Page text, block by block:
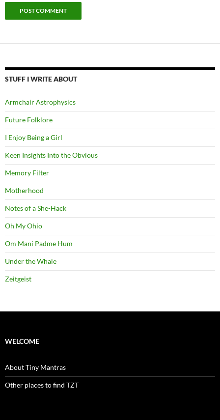
STUFF I WRITE ABOUT
Armchair Astrophysics
Future Folklore
I Enjoy Being a Girl
Keen Insights Into the Obvious
Memory Filter
Motherhood
Notes of a She-Hack
Oh My Ohio
Om Mani Padme Hum
Under the Whale
Zeitgeist
WELCOME
About Tiny Mantras
Other places to find TZT